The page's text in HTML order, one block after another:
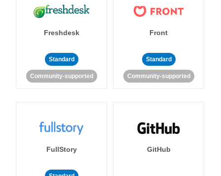
Freshdesk
Standard
Community-supported
Front
Standard
Community-supported
FullStory GitHub